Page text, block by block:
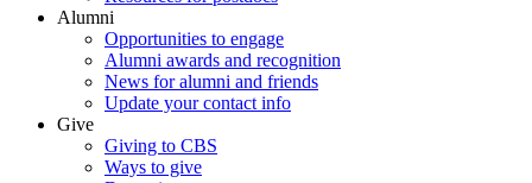
Alumni
Opportunities to engage
Alumni awards and recognition
News for alumni and friends
Update your contact info
Give
Giving to CBS
Ways to give